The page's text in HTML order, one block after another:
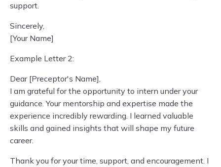
support.
Sincerely,
[Your Name]
Example Letter 2:
Dear [Preceptor's Name],
I am grateful for the opportunity to intern under your
guidance. Your mentorship and expertise made the
experience incredibly rewarding. I learned valuable
skills and gained insights that will shape my future
career.
Thank you for your time, support, and encouragement. I